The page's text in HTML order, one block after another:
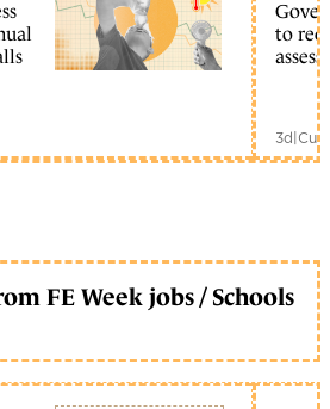
to
3d|
FE Week jobs / Schools